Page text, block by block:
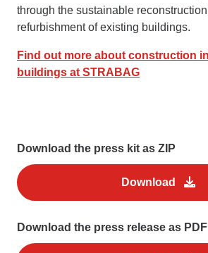
through the sustainable
refurbishment of existing buildings.
Find out more about construction
buildings at STRABAG
Download the press kit as ZIP
Download
Download the press release as PDF